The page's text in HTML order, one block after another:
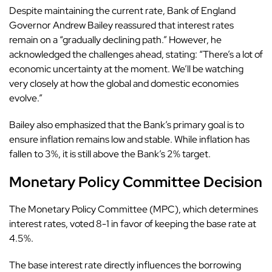
Despite maintaining the current rate, Bank of England
Governor Andrew Bailey reassured that interest rates
remain on a “gradually declining path.” However, he
acknowledged the challenges ahead, stating: “There’s a lot of
economic uncertainty at the moment. We’ll be watching
very closely at how the global and domestic economies
evolve.”
Bailey also emphasized that the Bank’s primary goal is to
ensure inflation remains low and stable. While inflation has
fallen to 3%, it is still above the Bank’s 2% target.
Monetary Policy Committee Decision
The Monetary Policy Committee (MPC), which determines
interest rates, voted 8-1 in favor of keeping the base rate at
4.5%.
The base interest rate directly influences the borrowing